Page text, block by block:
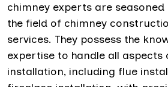
chimney experts are
the field of chimney
services. They possess the
expertise to handle all aspects
installation, including flue